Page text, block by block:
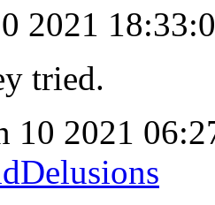
2021
tried.
10 2021